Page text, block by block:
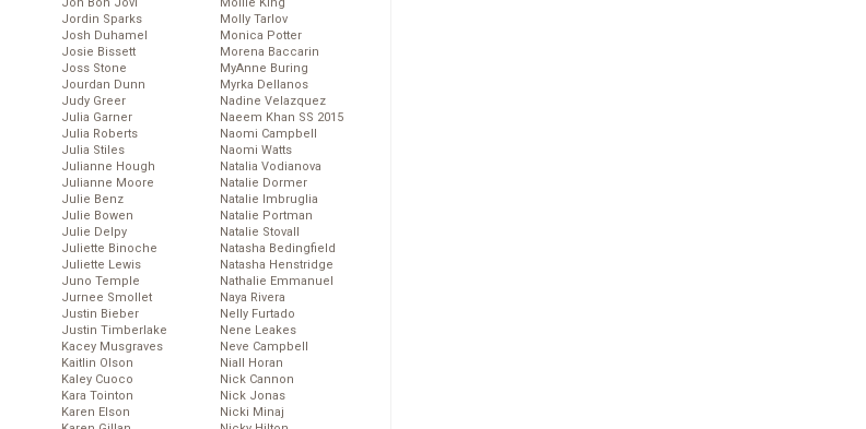
Jordin Sparks
Josh Duhamel
Josie Bissett
Joss Stone
Jourdan Dunn
Judy Greer
Julia Garner
Julia Roberts
Julia Stiles
Julianne Hough
Julianne Moore
Julie Benz
Julie Bowen
Julie Delpy
Juliette Binoche
Juliette Lewis
Juno Temple
Jurnee Smollet
Justin Bieber
Justin Timberlake
Kacey Musgraves
Kaitlin Olson
Kaley Cuoco
Kara Tointon
Karen Elson
Molly Tarlov
Monica Potter
Morena Baccarin
MyAnne Buring
Myrka Dellanos
Nadine Velazquez
Naeem Khan SS 2015
Naomi Campbell
Naomi Watts
Natalia Vodianova
Natalie Dormer
Natalie Imbruglia
Natalie Portman
Natalie Stovall
Natasha Bedingfield
Natasha Henstridge
Nathalie Emmanuel
Naya Rivera
Nelly Furtado
Nene Leakes
Neve Campbell
Niall Horan
Nick Cannon
Nick Jonas
Nicki Minaj